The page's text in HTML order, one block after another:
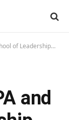
Spaces (AYFS) to Empower Young Voices in Balochistan
and